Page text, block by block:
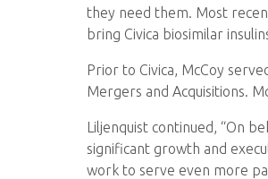
they need them. Most
bring Civica biosimilar
Prior to Civica, McCoy
Mergers and Acquisitions.
Liljenquist continued, “On
significant growth and
work to serve even more